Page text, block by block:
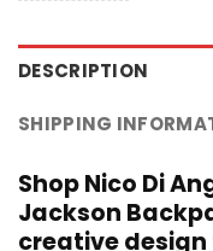
DESCRIPTION
SHIPPING
Shop Nico Di
Jackson
creative